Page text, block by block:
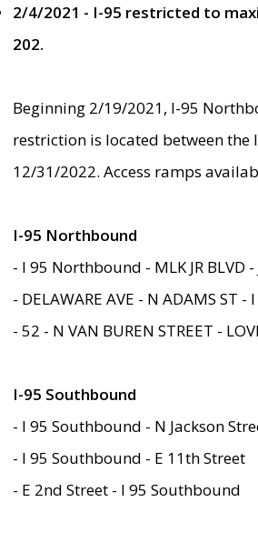
2/4/2021 - I-95 restricted to
202.
Beginning 2/19/2021, I-95
restriction is located between
12/31/2022. Access ramps
I-95 Northbound
- I 95 Northbound - MLK JR BLVD -
- DELAWARE AVE - N ADAMS ST
- 52 - N VAN BUREN STREET -
I-95 Southbound
- I 95 Southbound - N Jackson
- I 95 Southbound - E 11th Street
- E 2nd Street - I 95 Southbound